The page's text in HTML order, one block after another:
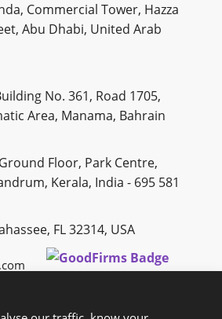
Commercial Tower, Hazza
Abu Dhabi, United Arab
No. 361, Road 1705,
Area, Manama, Bahrain
Floor, Park Centre,
Kerala, India - 695 581
FL 32314, USA